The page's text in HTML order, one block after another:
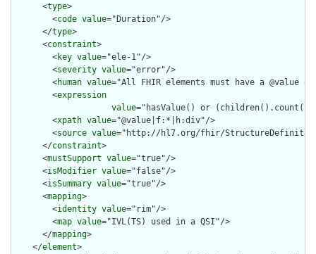
      <
type>
        <
code value="Duration"/>
      </
type>
      <
constraint>
        <
key value="ele-1"/>
        <
severity value="error"/>
        <
human value="All FHIR elements must have a @value
        <
expression
value="hasValue() or
        <
xpath value="@value|f:*|h:div"/>
        <
source value="http://hl7.org/fhir/
      </
constraint>
      <
mustSupport value="true"/>
      <
isModifier value="false"/>
      <
isSummary value="true"/>
      <
mapping>
        <
identity value="rim"/>
        <
map value="IVL(TS) used in a QSI"/>
      </
mapping>
    </
element>